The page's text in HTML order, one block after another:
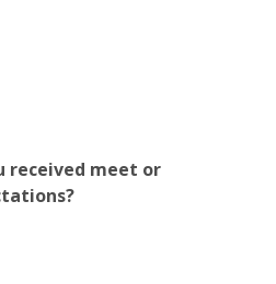
received meet or